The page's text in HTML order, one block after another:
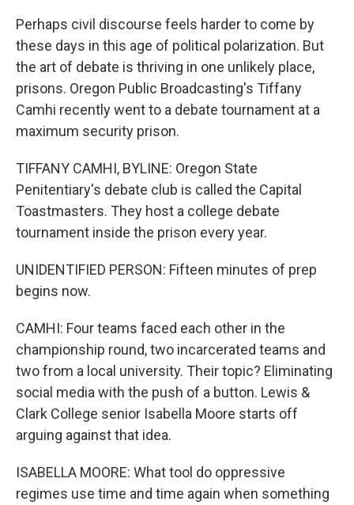
Perhaps civil discourse feels harder to come by
these days in this age of political polarization. But
the art of debate is thriving in one unlikely place,
prisons. Oregon Public Broadcasting's Tiffany
Camhi recently went to a debate tournament at a
maximum security prison.
TIFFANY CAMHI, BYLINE: Oregon State
Penitentiary's debate club is called the Capital
Toastmasters. They host a college debate
tournament inside the prison every year.
UNIDENTIFIED PERSON: Fifteen minutes of prep
begins now.
CAMHI: Four teams faced each other in the
championship round, two incarcerated teams and
two from a local university. Their topic? Eliminating
social media with the push of a button. Lewis &
Clark College senior Isabella Moore starts off
arguing against that idea.
ISABELLA MOORE: What tool do oppressive
regimes use time and time again when something